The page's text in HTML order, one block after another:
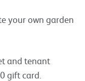
your own garden
and tenant
gift card.